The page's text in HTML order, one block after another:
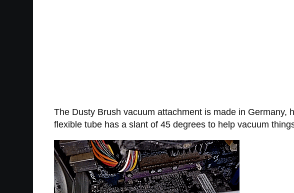
The Dusty Brush vacuum attachment is made in
flexible tube has a slant of 45 degrees to help vacuum